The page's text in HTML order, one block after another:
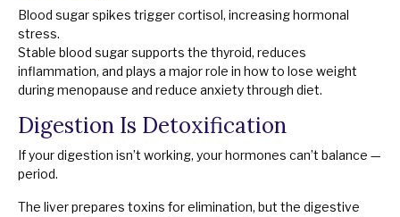
Blood sugar spikes trigger cortisol, increasing hormonal
stress.
Stable blood sugar supports the thyroid, reduces
inflammation, and plays a major role in how to lose weight
during menopause and reduce anxiety through diet.
Digestion Is Detoxification
If your digestion isn’t working, your hormones can’t balance —
period.
The liver prepares toxins for elimination, but the digestive